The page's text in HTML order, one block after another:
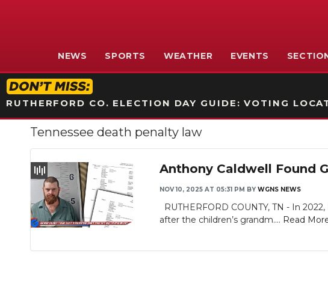
NEWS SPORTS WEATHER EVENTS
RUTHERFORD CO. ELECTION DAY GUIDE: VOTING
Tennessee death penalty law
Anthony Caldwell Found
NOV 10, 2025 AT 05:31 PM BY WGNS NEWS
RUTHERFORD COUNTY, TN - In
after the children’s grandm.... Read